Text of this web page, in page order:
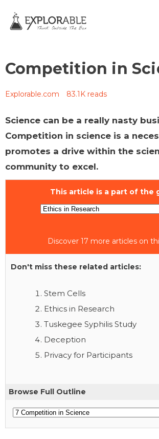
Competition in
Explorable.com 83.1K reads
Science can be a really nasty
Competition in science is a
promotes a drive within the
community to excel.
This article is a part of the
Discover 17 more articles on
Don't miss these related articles:
Stem Cells
Ethics in Research
Tuskegee Syphilis Study
Deception
Privacy for Participants
Browse Full Outline